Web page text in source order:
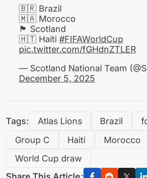
🇧🇷 Brazil
🇲🇦 Morocco
🏴󠁧󠁢󠁳󠁣󠁴󠁿 Scotland
🇭🇹 Haiti #FIFAWorldCup
pic.twitter.com/fGHdnZTLER
— Scotland National Team
December 5, 2025
Tags: Atlas Lions Brazil
Group C
Haiti Morocco
World Cup draw